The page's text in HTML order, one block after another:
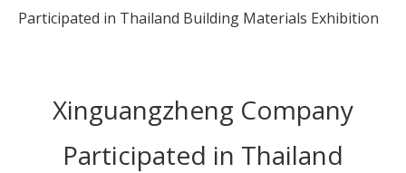
Participated in Thailand Building Materials Exhibition
Xinguangzheng Company
Participated in Thailand